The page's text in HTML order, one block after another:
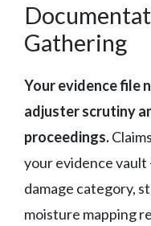
Gathering
Your evidence file
adjuster scrutiny
proceedings.
your evidence
damage category,
moisture mapping